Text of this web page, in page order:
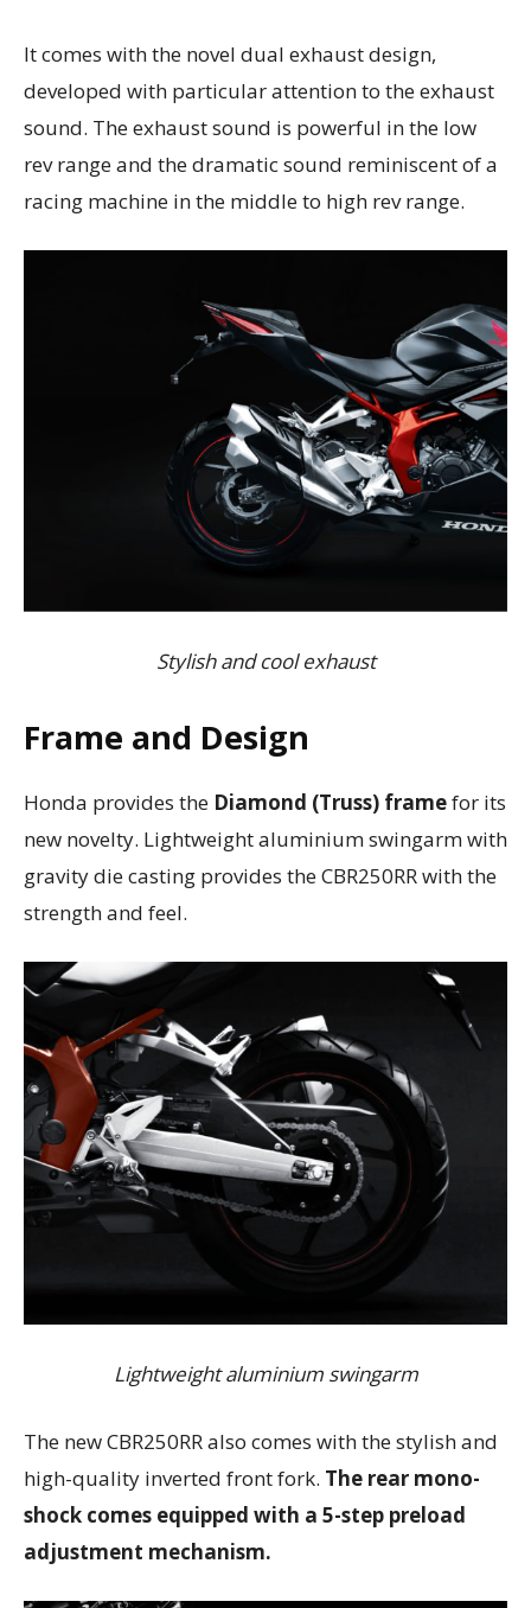
It comes with the novel dual exhaust design,
developed with particular attention to the exhaust
sound. The exhaust sound is powerful in the low
rev range and the dramatic sound reminiscent of a
racing machine in the middle to high rev range.
Stylish and cool exhaust
Frame and Design
Honda provides the Diamond (Truss) framefor its
new novelty. Lightweight aluminium swingarm with
gravity die casting provides the CBR250RR with the
strength and feel.
Lightweight aluminium swingarm
The new CBR250RR also comes with the stylish and
high-quality inverted front fork. The rear mono-
shock comes equipped with a 5-step preload
adjustment mechanism.